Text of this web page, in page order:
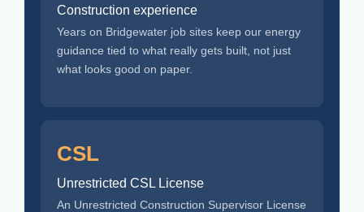
Construction experience
Years on Bridgewater job sites keep our energy
guidance tied to what really gets built, not just
what looks good on paper.
CSL
Unrestricted CSL License
An Unrestricted Construction Supervisor License